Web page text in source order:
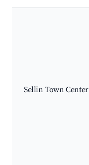
Sellin Town Center